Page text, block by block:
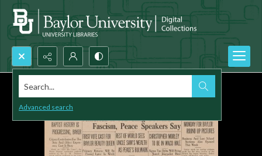
Search...
Advanced search